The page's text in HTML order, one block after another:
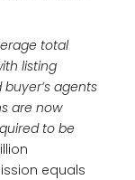
total
listing
agents
are now
to be
equals